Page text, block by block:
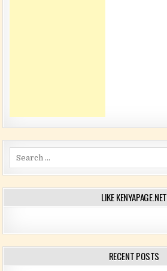
Search for:
LIKE KENYAPAGE.NET
RECENT POSTS